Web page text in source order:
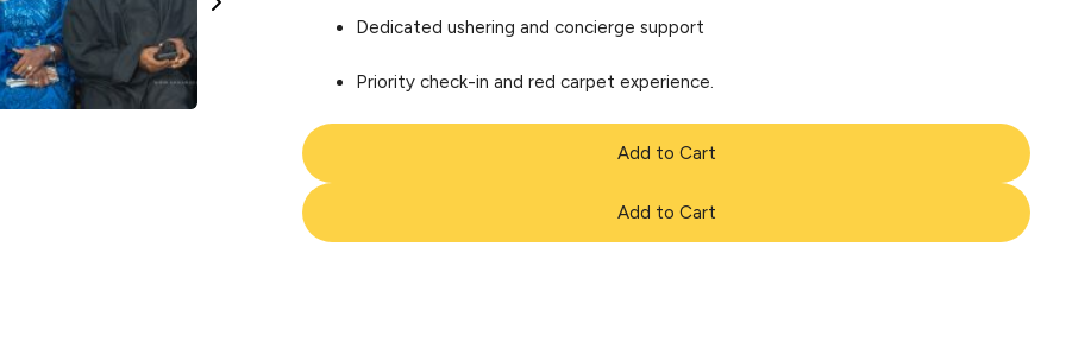
Dedicated ushering and concierge support
Priority check-in and red carpet experience.
Add to Cart
Add to Cart